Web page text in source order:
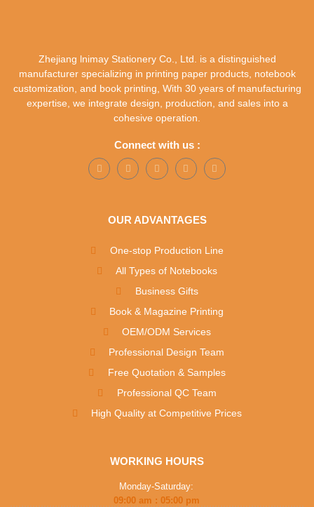
Zhejiang lnimay Stationery Co., Ltd. is a distinguished
manufacturer specializing in printing paper products, notebook
customization, and book printing, With 30 years of manufacturing
expertise, we integrate design, production, and sales into a
cohesive operation.
Connect with us :
OUR ADVANTAGES
One-stop Production Line
All Types of Notebooks
Business Gifts
Book & Magazine Printing
OEM/ODM Services
Professional Design Team
Free Quotation & Samples
Professional QC Team
High Quality at Competitive Prices
WORKING HOURS
Monday-Saturday:
09:00 am : 05:00 pm